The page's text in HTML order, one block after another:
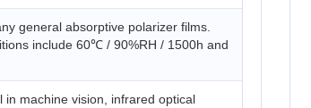
general absorptive polarizer films.
include 60℃ / 90%RH / 1500h and
machine vision, infrared optical